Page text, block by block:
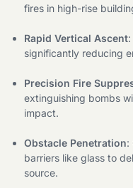
fires in high-rise
Rapid Vertical Ascent
significantly reducing
Precision Fire
extinguishing bombs
impact.
Obstacle Penetration:
barriers like glass to
source.